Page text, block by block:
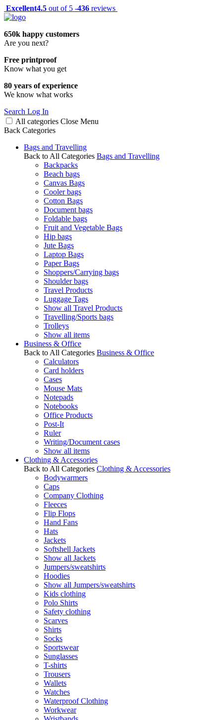
Excellent4.5 out of 5 -436 reviews
650k happy customers
Are you next?
Free printproof
Know what you get
80 years of experience
We know what works
Search Log In
All categories Close Menu
Back Categories
Bags and Travelling
Back to All Categories Bags and Travelling
Backpacks
Beach bags
Canvas Bags
Cooler bags
Cotton Bags
Document bags
Foldable bags
Fruit and Vegetable Bags
Hip bags
Jute Bags
Laptop Bags
Paper Bags
Shoppers/Carrying bags
Shoulder bags
Travel Products
Luggage Tags
Show all Travel Products
Travelling/Sports bags
Trolleys
Show all items
Business & Office
Back to All Categories Business & Office
Calculators
Card holders
Cases
Mouse Mats
Notepads
Notebooks
Office Products
Post-It
Ruler
Writing/Document cases
Show all items
Clothing & Accessories
Back to All Categories Clothing & Accessories
Bodywarmers
Caps
Company Clothing
Fleeces
Flip Flops
Hand Fans
Hats
Jackets
Softshell Jackets
Show all Jackets
Jumpers/sweatshirts
Hoodies
Show all Jumpers/sweatshirts
Kids clothing
Polo Shirts
Safety clothing
Scarves
Shirts
Socks
Sportswear
Sunglasses
T-shirts
Trousers
Wallets
Watches
Waterproof Clothing
Workwear